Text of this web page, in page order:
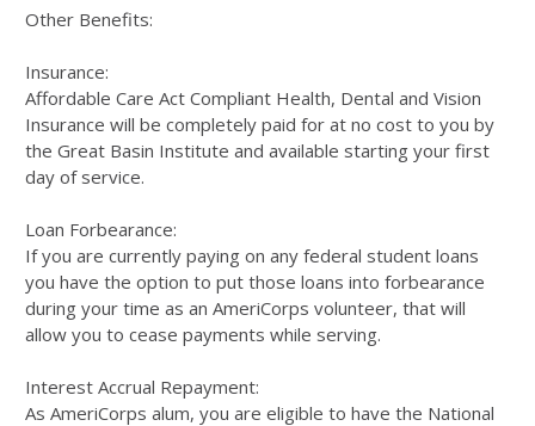
Other Benefits:
Insurance:
Affordable Care Act Compliant Health, Dental and Vision
Insurance will be completely paid for at no cost to you by
the Great Basin Institute and available starting your first
day of service.
Loan Forbearance:
If you are currently paying on any federal student loans
you have the option to put those loans into forbearance
during your time as an AmeriCorps volunteer, that will
allow you to cease payments while serving.
Interest Accrual Repayment:
As AmeriCorps alum, you are eligible to have the National